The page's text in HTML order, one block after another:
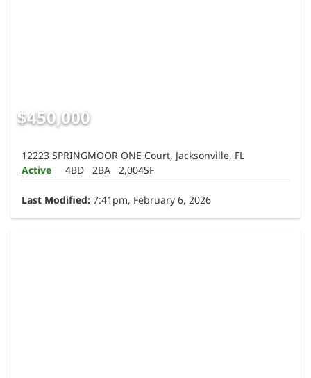
$450,000
12223 SPRINGMOOR ONE Court, Jacksonville, FL
Active
4BD 2BA 2,004SF
Last Modified: 7:41pm, February 6, 2026